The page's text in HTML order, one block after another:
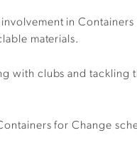
in
materials.
with clubs and tackling
for Change